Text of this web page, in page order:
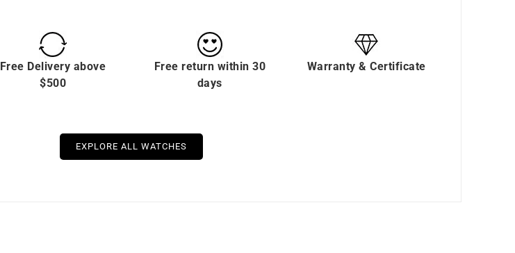
Free Delivery above
$500
Free return within 30
days
Warranty & Certificate
EXPLORE ALL WATCHES